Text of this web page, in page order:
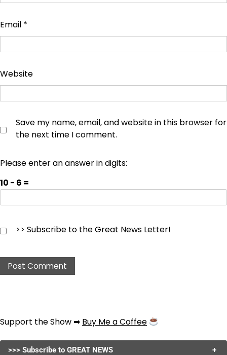
Email *
Website
Save my name, email, and website in this browser for
the next time I comment.
Please enter an answer in digits:
10 − 6 =
>> Subscribe to the Great News Letter!
Support the Show ➡ Buy Me a Coffee
>>> Subscribe to GREAT NEWS +